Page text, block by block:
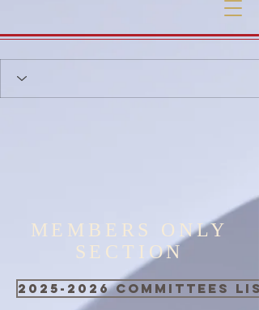
MEMBERS ONLY
SECTION
2025-2026 Committees